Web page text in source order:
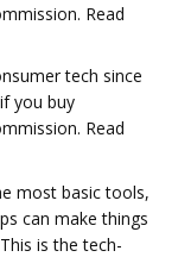
Read
tech since
you buy
Read
most basic tools,
can make things
is the tech-